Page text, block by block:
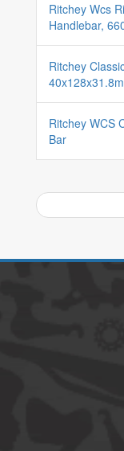
Ritchey Wcs
Handlebar,
Ritchey
Ritchey WCS
Bar